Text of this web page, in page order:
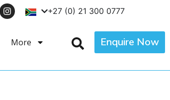
+27 (0) 21 300 0777
More Enquire Now